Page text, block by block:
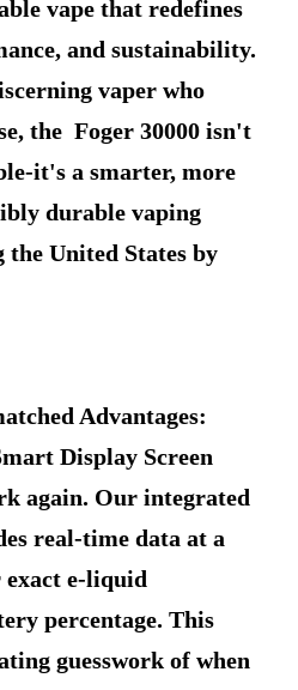
vape that redefines
and sustainability.
vaper who
the Foger 30000 isn't
it's a smarter, more
durable vaping
United States by
Advantages:
Display Screen
again. Our integrated
real-time data at a
exact e-liquid
percentage. This
guesswork of when